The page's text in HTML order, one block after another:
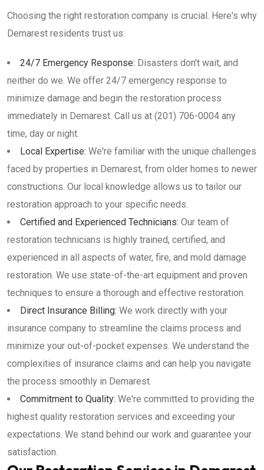
Choosing the right restoration company is crucial. Here's why
Demarest residents trust us:
24/7 Emergency Response: Disasters don't wait, and
neither do we. We offer 24/7 emergency response to
minimize damage and begin the restoration process
immediately in Demarest. Call us at (201) 706-0004 any
time, day or night.
Local Expertise: We're familiar with the unique challenges
faced by properties in Demarest, from older homes to newer
constructions. Our local knowledge allows us to tailor our
restoration approach to your specific needs.
Certified and Experienced Technicians: Our team of
restoration technicians is highly trained, certified, and
experienced in all aspects of water, fire, and mold damage
restoration. We use state-of-the-art equipment and proven
techniques to ensure a thorough and effective restoration.
Direct Insurance Billing: We work directly with your
insurance company to streamline the claims process and
minimize your out-of-pocket expenses. We understand the
complexities of insurance claims and can help you navigate
the process smoothly in Demarest.
Commitment to Quality: We're committed to providing the
highest quality restoration services and exceeding your
expectations. We stand behind our work and guarantee your
satisfaction.